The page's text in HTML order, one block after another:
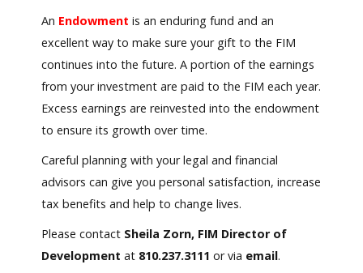
An Endowment is an enduring fund and an
excellent way to make sure your gift to the FIM
continues into the future. A portion of the earnings
from your investment are paid to the FIM each year.
Excess earnings are reinvested into the endowment
to ensure its growth over time.
Careful planning with your legal and financial
advisors can give you personal satisfaction, increase
tax benefits and help to change lives.
Please contact Sheila Zorn, FIM Director of
Development at 810.237.3111 or via email.